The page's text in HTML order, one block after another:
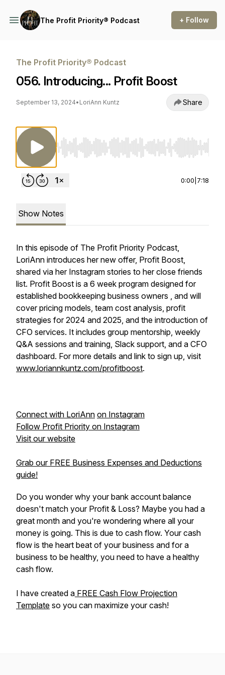
The Profit Priority® Podcast + Follow
The Profit Priority® Podcast
056. Introducing... Profit Boost
September 13, 2024• LoriAnn Kuntz Share
Use Left/Right to seek, Home/End to jump to
0:00 7:18
Show Notes
In this episode of The Profit Priority Podcast,
LoriAnn introduces her new offer, Profit Boost,
shared via her Instagram stories to her close friends
list. Profit Boost is a 6 week program designed for
established bookkeeping business owners , and will
cover pricing models, team cost analysis, profit
strategies for 2024 and 2025, and the introduction of
CFO services. It includes group mentorship, weekly
Q&A sessions and training, Slack support, and a CFO
dashboard. For more details and link to sign up, visit
www.loriannkuntz.com/profitboost.
Connect with LoriAnn on Instagram
Follow Profit Priority on Instagram
Visit our website
Grab our FREE Business Expenses and Deductions
guide!
Do you wonder why your bank account balance
doesn't match your Profit & Loss? Maybe you had a
great month and you're wondering where all your
money is going. This is due to cash flow. Your cash
flow is the heart beat of your business and for a
business to be healthy, you need to have a healthy
cash flow.
I have created a FREE Cash Flow Projection
Template so you can maximize your cash!